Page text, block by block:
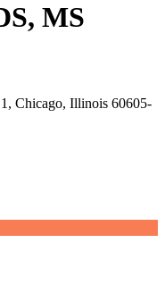
MS
Chicago, Illinois 60605-